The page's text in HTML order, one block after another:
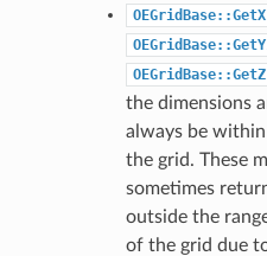
the dimensions
always be
the grid. These
sometimes
outside the
of the grid due